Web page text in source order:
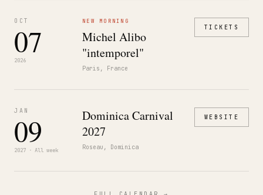
OCT
07
2026
NEW MORNING
Michel Alibo
"intemporel"
Paris, France
TICKETS
JAN
09
2027 · All week
Dominica Carnival
2027
Roseau, Dominica
WEBSITE